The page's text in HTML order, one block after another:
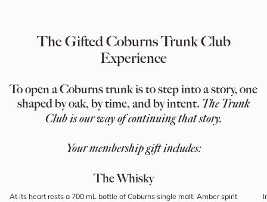
The Gifted Coburns Trunk Club
Experience
To open a Coburns trunk is to step into a story, one
shaped by oak, by time, and by intent. The Trunk
Club is our way of continuing that story.
Your membership gift includes:
The Whisky
At its heart rests a 700 mL bottle of Coburns single malt. Amber spirit